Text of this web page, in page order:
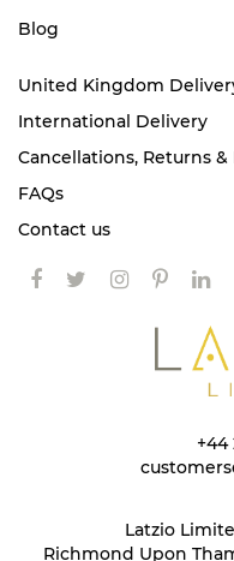
+44
Latzio
Richmond Upon
Blog
United Kingdom
International Delivery
Cancellations, Returns &
FAQs
Contact us